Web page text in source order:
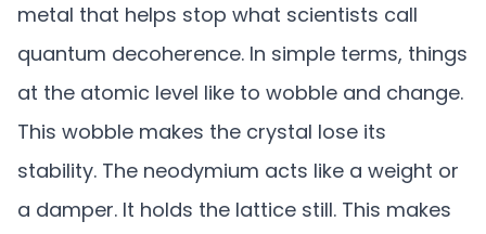
metal that helps stop what scientists call
quantum decoherence. In simple terms, things
at the atomic level like to wobble and change.
This wobble makes the crystal lose its
stability. The neodymium acts like a weight or
a damper. It holds the lattice still. This makes